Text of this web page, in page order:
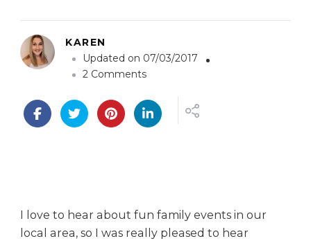
KAREN
Updated on 07/03/2017
2 Commentso
W
h
n
I love to hear about fun family events in our
local area, so I was really pleased to hear